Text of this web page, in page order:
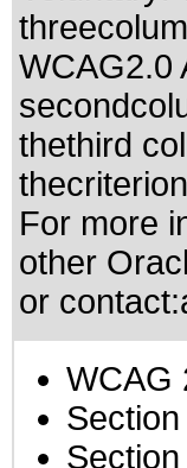
WCAG2.0
thethird
For more
other
or contact:
WCAG